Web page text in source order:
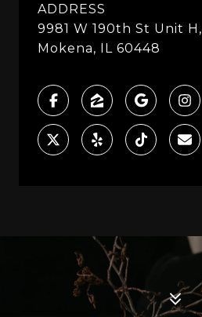
ADDRESS
9981 W 190th St Unit H,
Mokena, IL 60448